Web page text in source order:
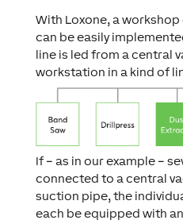
With Loxone, a
can be easily
line is led from a central
workstation in a kind of
If – as in our example –
connected to a central
suction pipe, the
each be equipped with